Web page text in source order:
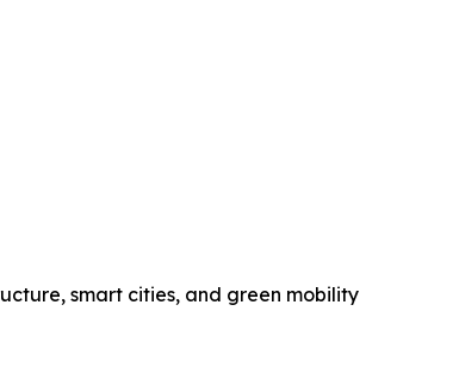
smart cities, and green mobility